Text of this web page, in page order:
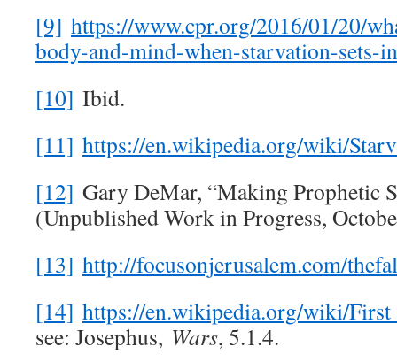
[9] https://www.cpr.org/2016/01/20/
body-and-mind-when-starvation-sets-
[10] Ibid.
[11] https://en.wikipedia.org/wiki/
[12] Gary DeMar, “Making Prophetic
(Unpublished Work in Progress,
[13] http://focusonjerusalem.com/
[14] https://en.wikipedia.org/wiki/
see: Josephus, Wars, 5.1.4.